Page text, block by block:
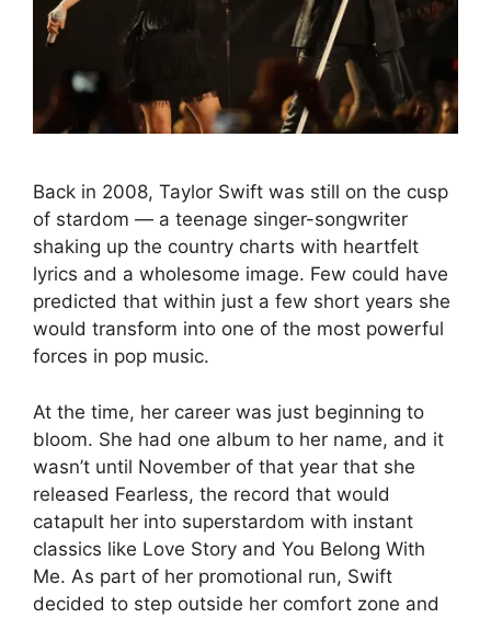
Back in 2008, Taylor Swift was still on the cusp
of stardom — a teenage singer-songwriter
shaking up the country charts with heartfelt
lyrics and a wholesome image. Few could have
predicted that within just a few short years she
would transform into one of the most powerful
forces in pop music.
At the time, her career was just beginning to
bloom. She had one album to her name, and it
wasn’t until November of that year that she
released Fearless, the record that would
catapult her into superstardom with instant
classics like Love Story and You Belong With
Me. As part of her promotional run, Swift
decided to step outside her comfort zone and